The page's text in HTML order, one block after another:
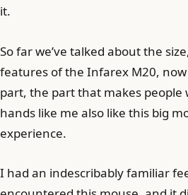
it.
So far we’ve talked about the
features of the Infarex M20, now
part, the part that makes people
hands like me also like this big
experience.
I had an indescribably familiar